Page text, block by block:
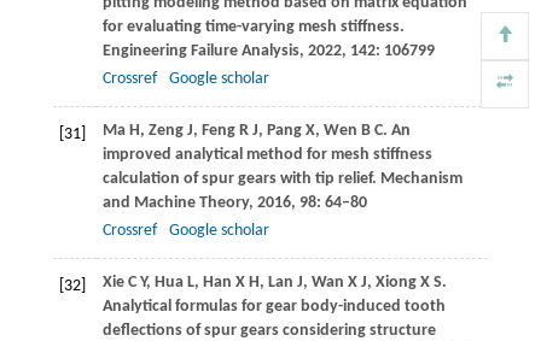
for evaluating time-varying mesh stiffness.
Engineering Failure Analysis, 2022, 142: 106799
Crossref
Google scholar
[31] Ma H, ZengJ, FengR J, Pang X, Wen B C. An
improved analytical method for mesh stiffness
calculation of spur gears with tip relief. Mechanism
and Machine Theory, 2016, 98: 64–80
Crossref
Google scholar
[32] Xie C Y, HuaL, Han X H, Lan J, Wan X J, XiongX S.
Analytical formulas for gear body-induced tooth
deflections of spur gears considering structure